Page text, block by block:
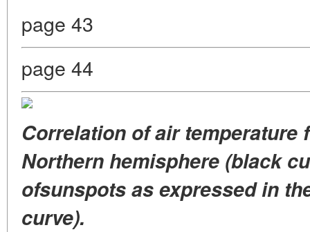
page 43
page 44
Correlation of air temperature
Northern hemisphere (black
ofsunspots as expressed in
curve).